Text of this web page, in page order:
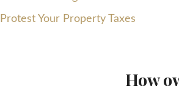
Protest Your Property Taxes
How